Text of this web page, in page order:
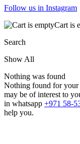
Follow us in Instagram
Cart is
Search
Show All
Nothing was found
Nothing found for your
may be of interest to
in whatsapp +971 58-
help you.